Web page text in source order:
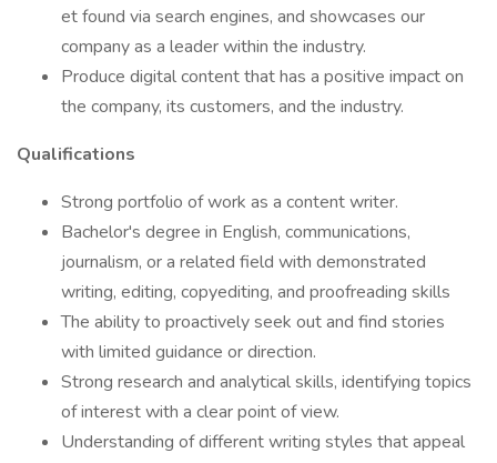
et found via search engines, and showcases our
company as a leader within the industry.
Produce digital content that has a positive impact on
the company, its customers, and the industry.
Qualifications
Strong portfolio of work as a content writer.
Bachelor's degree in English, communications,
journalism, or a related field with demonstrated
writing, editing, copyediting, and proofreading skills
The ability to proactively seek out and find stories
with limited guidance or direction.
Strong research and analytical skills, identifying topics
of interest with a clear point of view.
Understanding of different writing styles that appeal